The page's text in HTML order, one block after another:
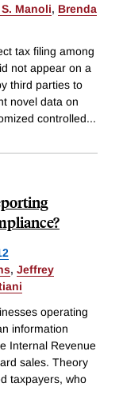
Manoli, Brenda
tax filing among
not appear on a
third parties to
novel data on
controlled...
, Jeffrey
operating
information
Internal Revenue
sales. Theory
taxpayers, who